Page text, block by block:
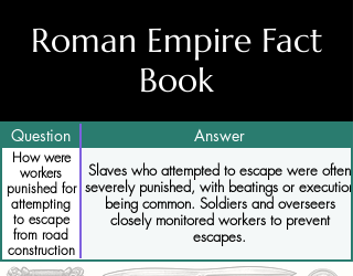
Roman Empire Fact
Book
Question Answer
How were
workers
punished for
attempting
to escape
from road
construction
projects
Slaves who attempted to escape were often
severely punished, with beatings or execution
being common. Soldiers and overseers
closely monitored workers to prevent
escapes.